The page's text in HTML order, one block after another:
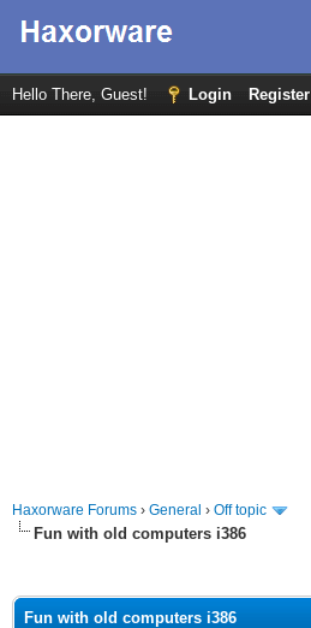
Hello There, Guest! Login Register
Haxorware Forums › General › Off topic
Fun with old computers i386
Fun with old computers i386